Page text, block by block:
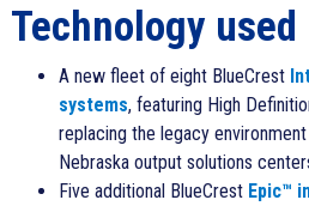
Technology used
A new fleet of eight BlueCrest
systems, featuring High
replacing the legacy
Nebraska output solutions
Five additional BlueCrest Epic™